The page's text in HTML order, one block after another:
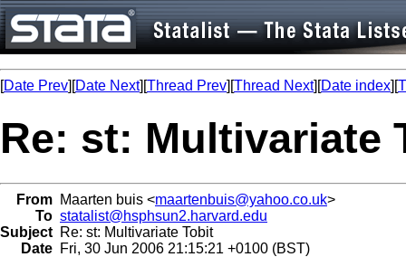
[Date Prev][Date Next][Thread Prev][Thread Next][Date index][
Re: st: Multivariate
From Maarten buis <maartenbuis@yahoo.co.uk>
To statalist@hsphsun2.harvard.edu
Subject Re: st: Multivariate Tobit
Date Fri, 30 Jun 2006 21:15:21 +0100 (BST)